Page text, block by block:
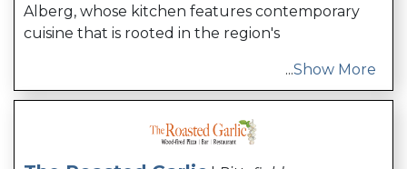
Alberg, whose kitchen features contemporary
cuisine that is rooted in the region's
...Show More